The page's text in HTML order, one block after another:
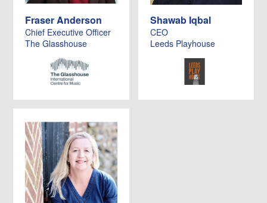
Fraser Anderson
Chief Executive Officer
The Glasshouse
Shawab Iqbal
CEO
Leeds Playhouse